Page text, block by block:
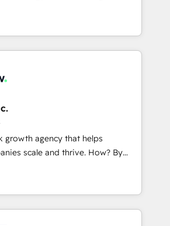
🏢 Real Estate: deal pipelines;
management 🏭
compliant; GDPR-ready
💡 Why 500+
is on enterprise and mid-
globally that want a strategic
their goals through creative
solutions; Technical HubSpot
Mole Street’s
achieved through creating
from a well-defined
well, and reported on with clear
is driven by core values; Joy, Grit,
to win for the
the company and its clientele, and
growth agency that helps
scale and thrive. How? By
every single revenue-
business. We’re proud
Partners and devout CRM
HubSpot’s custom digital